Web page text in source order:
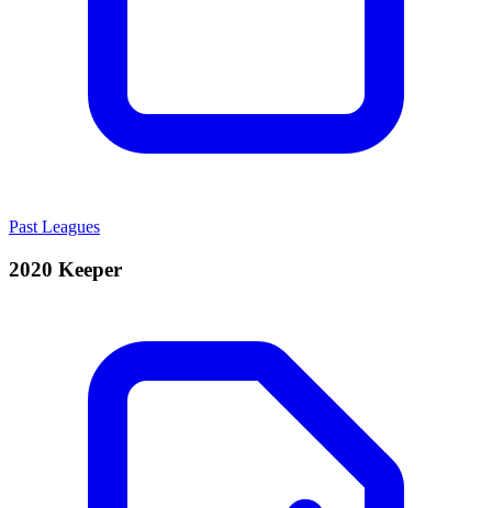
Past Leagues
2020 Keeper